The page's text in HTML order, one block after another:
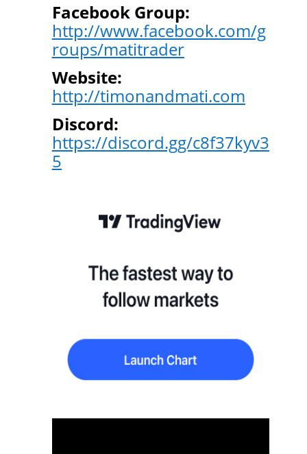
Facebook Group:
http://www.facebook.com/g
roups/matitrader
Website:
http://timonandmati.com
Discord:
https://discord.gg/c8f37kyv3
5